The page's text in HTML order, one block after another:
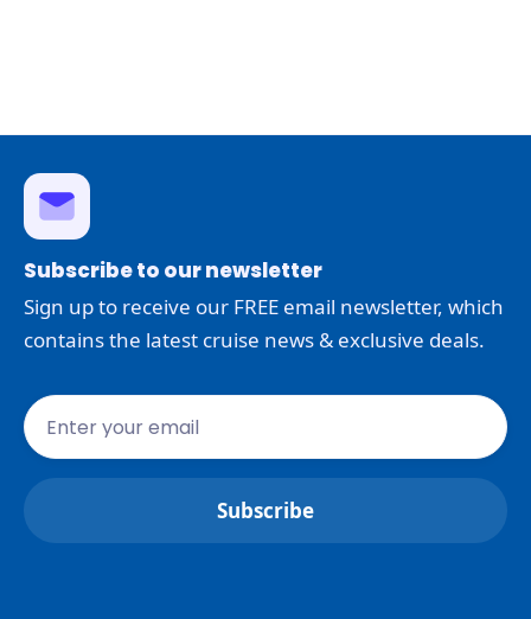
Subscribe to our newsletter
Sign up to receive our FREE email newsletter, which
contains the latest cruise news & exclusive deals.